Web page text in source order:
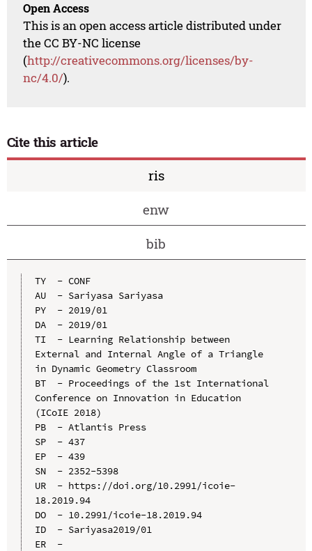
Open Access
This is an open access article distributed under
the CC BY-NC license
(http://creativecommons.org/licenses/by-
nc/4.0/).
Cite this article
ris
enw
bib
TY  - CONF
AU  - Sariyasa Sariyasa
PY  - 2019/01
DA  - 2019/01
TI  - Learning Relationship between
External and Internal Angle of a Triangle
in Dynamic Geometry Classroom
BT  - Proceedings of the 1st International
Conference on Innovation in Education
(ICoIE 2018)
PB  - Atlantis Press
SP  - 437
EP  - 439
SN  - 2352-5398
UR  - https://doi.org/10.2991/icoie-
18.2019.94
DO  - 10.2991/icoie-18.2019.94
ID  - Sariyasa2019/01
ER  -